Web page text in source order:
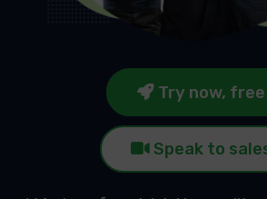
Try now, free
Speak to